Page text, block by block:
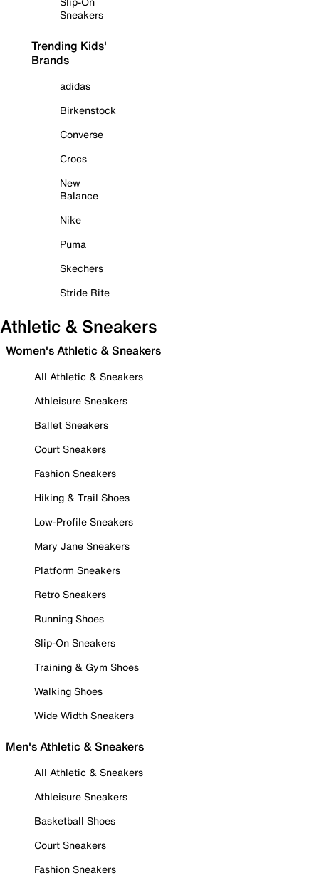
Sneakers
Trending Kids'
Brands
adidas
Birkenstock
Converse
Crocs
New
Balance
Nike
Puma
Skechers
Stride Rite
Athletic & Sneakers
Women's Athletic & Sneakers
All Athletic & Sneakers
Athleisure Sneakers
Ballet Sneakers
Court Sneakers
Fashion Sneakers
Hiking & Trail Shoes
Low-Profile Sneakers
Mary Jane Sneakers
Platform Sneakers
Retro Sneakers
Running Shoes
Slip-On Sneakers
Training & Gym Shoes
Walking Shoes
Wide Width Sneakers
Men's Athletic & Sneakers
All Athletic & Sneakers
Athleisure Sneakers
Basketball Shoes
Court Sneakers
Fashion Sneakers